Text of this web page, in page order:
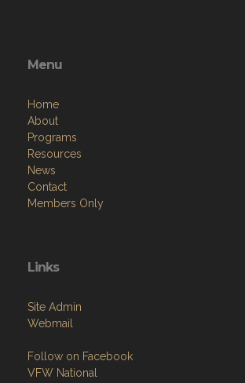
Menu
Home
About
Programs
Resources
News
Contact
Members Only
Links
Site Admin
Webmail
Follow on Facebook
VFW National